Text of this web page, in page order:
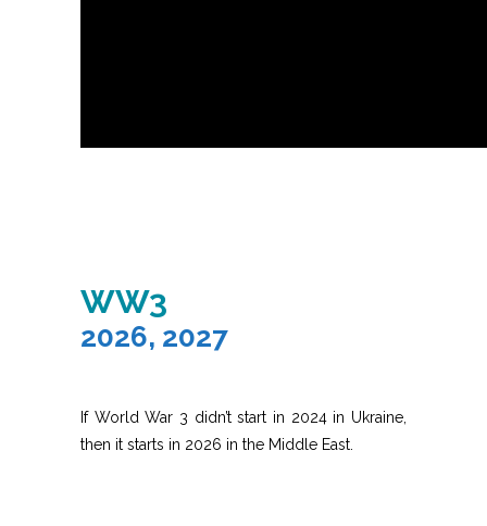
WW3
2026, 2027
If World War 3 didn’t start in 2024 in Ukraine,
then it starts in 2026 in the Middle East.